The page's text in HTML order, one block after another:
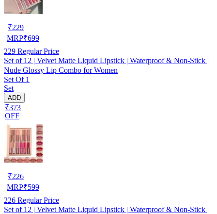
₹229
MRP₹699
229 Regular Price
Set of 12 | Velvet Matte Liquid Lipstick | Waterproof & Non-Stick |
Nude Glossy Lip Combo for Women
Set Of 1
Set
ADD
₹373
OFF
₹226
MRP₹599
226 Regular Price
Set of 12 | Velvet Matte Liquid Lipstick | Waterproof & Non-Stick |